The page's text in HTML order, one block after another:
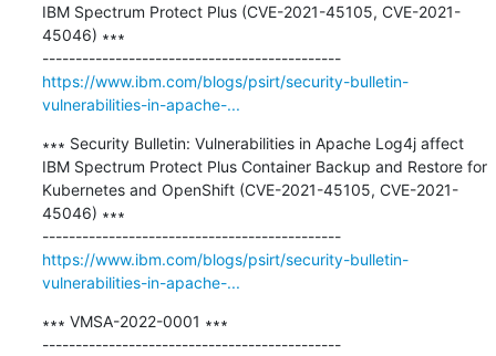
IBM Spectrum Protect Plus (CVE-2021-45105, CVE-2021-
45046) ∗∗∗
---------------------------------------------
https://www.ibm.com/blogs/psirt/security-bulletin-
vulnerabilities-in-apache-...
∗∗∗ Security Bulletin: Vulnerabilities in Apache Log4j affect
IBM Spectrum Protect Plus Container Backup and Restore for
Kubernetes and OpenShift (CVE-2021-45105, CVE-2021-
45046) ∗∗∗
---------------------------------------------
https://www.ibm.com/blogs/psirt/security-bulletin-
vulnerabilities-in-apache-...
∗∗∗ VMSA-2022-0001 ∗∗∗
---------------------------------------------